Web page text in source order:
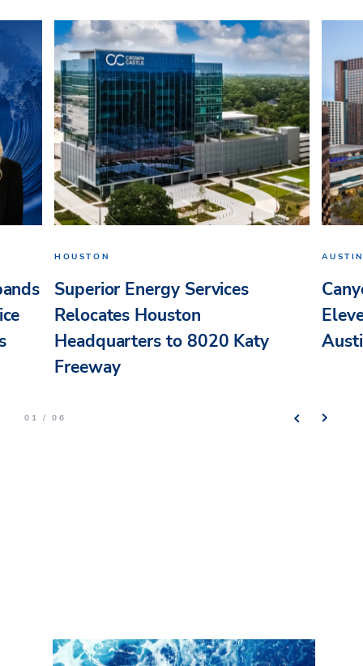
HOUSTON
Superior Energy Services
Relocates Houston
Headquarters to 8020 Katy
Freeway
01 / 06